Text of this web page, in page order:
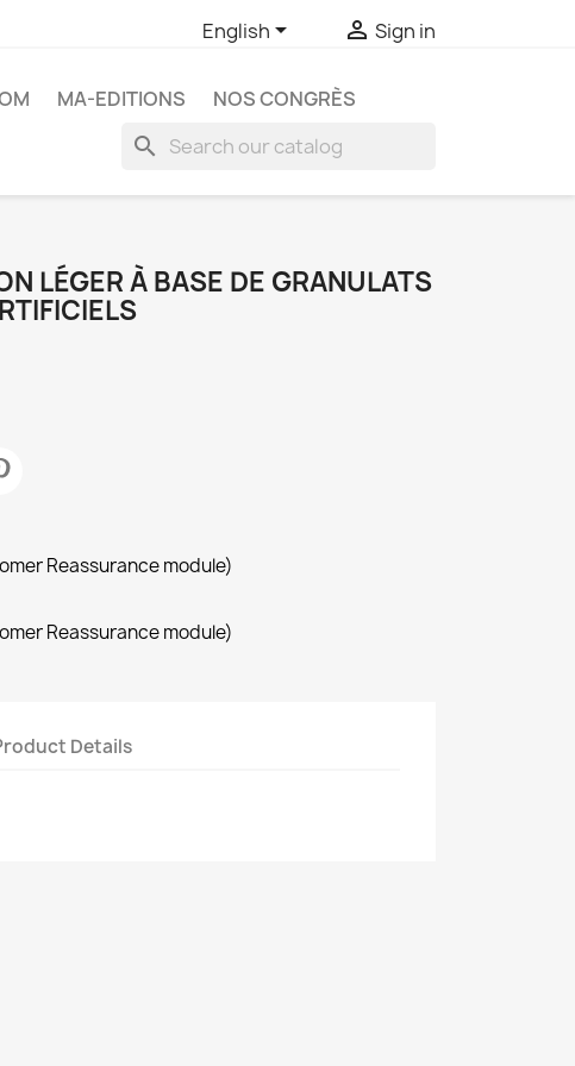
English  Sign in
MA-EDITIONS NOS CONGRÈS
search
LÉGER À BASE DE GRANULATS
Reassurance module)
Reassurance module)
Details